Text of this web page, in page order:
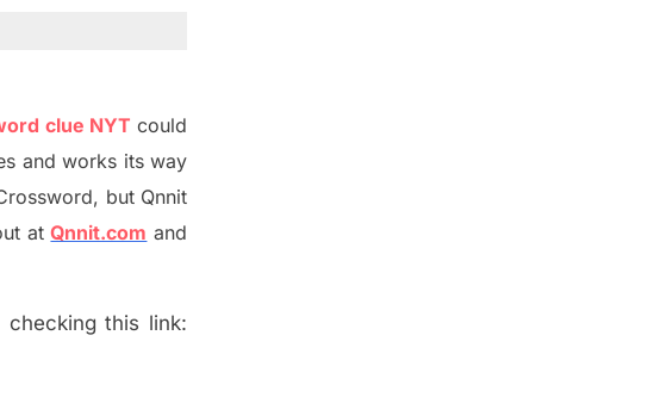
clue NYT could
and works its way
but Qnnit
atQnnit.com and
this link: